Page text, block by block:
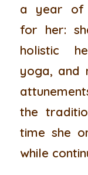
a year of
for her:
holistic
yoga, and
the
time she
while